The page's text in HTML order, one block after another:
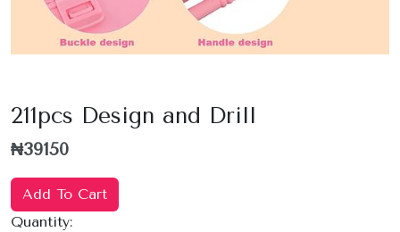
211pcs Design and Drill
₦39150
Add To Cart
Quantity: